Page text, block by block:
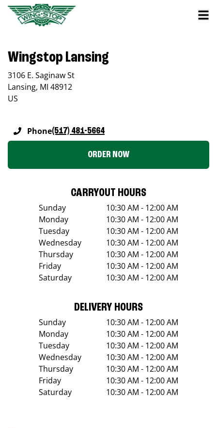
Wingstop Lansing
3106 E. Saginaw St
Lansing, MI 48912
US
Phone(517) 481-5664
ORDER NOW
CARRYOUT HOURS
Sunday
10:30 AM - 12:00 AM
Monday
10:30 AM - 12:00 AM
Tuesday
10:30 AM - 12:00 AM
Wednesday
10:30 AM - 12:00 AM
Thursday
10:30 AM - 12:00 AM
Friday
10:30 AM - 12:00 AM
Saturday
10:30 AM - 12:00 AM
DELIVERY HOURS
Sunday
10:30 AM - 12:00 AM
Monday
10:30 AM - 12:00 AM
Tuesday
10:30 AM - 12:00 AM
Wednesday
10:30 AM - 12:00 AM
Thursday
10:30 AM - 12:00 AM
Friday
10:30 AM - 12:00 AM
Saturday
10:30 AM - 12:00 AM